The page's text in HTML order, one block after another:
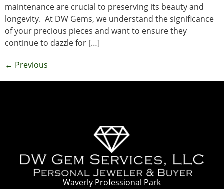
maintenance are crucial to preserving its beauty and
longevity. At DW Gems, we understand the significance
of your precious pieces and want to ensure they
continue to dazzle for […]
← Previous
Waverly Professional Park